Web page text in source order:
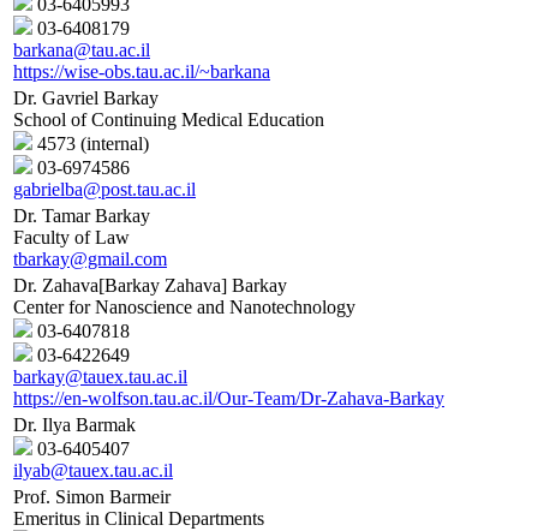
03-6405993
03-6408179
barkana@tau.ac.il
https://wise-obs.tau.ac.il/~barkana
Dr. Gavriel Barkay
School of Continuing Medical Education
4573 (internal)
03-6974586
gabrielba@post.tau.ac.il
Dr. Tamar Barkay
Faculty of Law
tbarkay@gmail.com
Dr. Zahava[Barkay Zahava] Barkay
Center for Nanoscience and Nanotechnology
03-6407818
03-6422649
barkay@tauex.tau.ac.il
https://en-wolfson.tau.ac.il/Our-Team/Dr-Zahava-Barkay
Dr. Ilya Barmak
03-6405407
ilyab@tauex.tau.ac.il
Prof. Simon Barmeir
Emeritus in Clinical Departments